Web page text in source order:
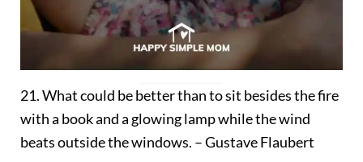
21. What could be better than to sit besides the fire
with a book and a glowing lamp while the wind
beats outside the windows. – Gustave Flaubert